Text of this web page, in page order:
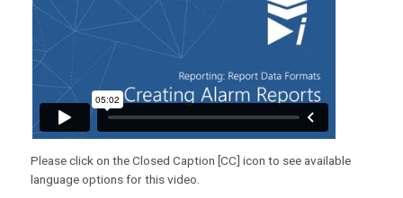
Please click on the Closed Caption [CC] icon to see available
language options for this video.